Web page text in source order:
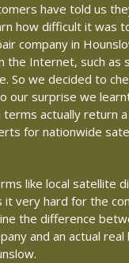
have told us
how difficult it was
company in
the Internet, such as
So we decided to
our surprise we
actually return
for nationwide
like local satellite
it very hard for the
the difference
and an actual real